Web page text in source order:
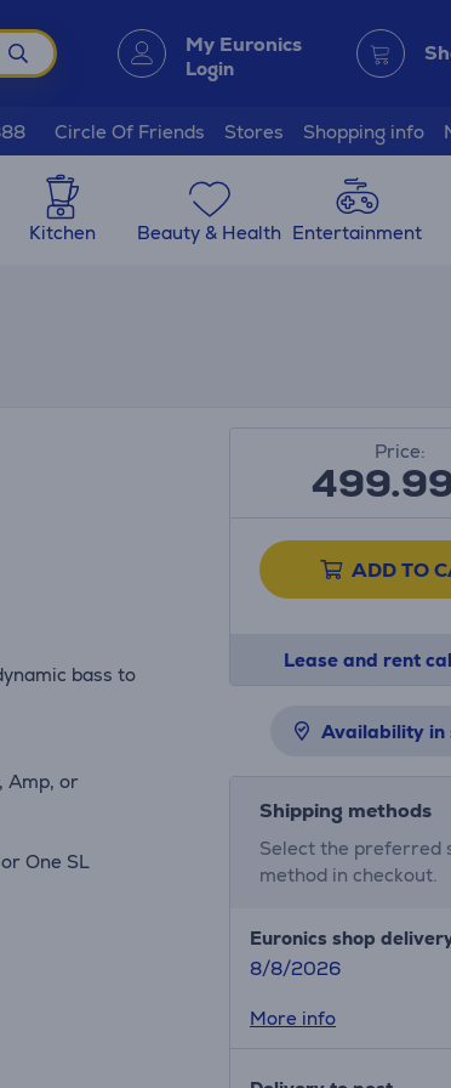
My Euronics
Login
Circle Of Friends Stores Shopping info
Kitchen Beauty & Health Entertainment
bass to
Amp, or
One SL
Price:
ADD TO
Lease and rent
Availability in
Shipping methods
Select the preferred
method in checkout.
Euronics shop
8/8/2026
More info